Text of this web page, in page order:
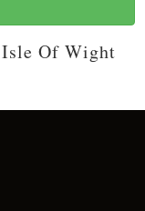
Isle Of Wight